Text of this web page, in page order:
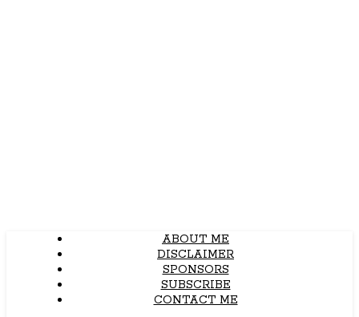
ABOUT ME
DISCLAIMER
SPONSORS
SUBSCRIBE
CONTACT ME